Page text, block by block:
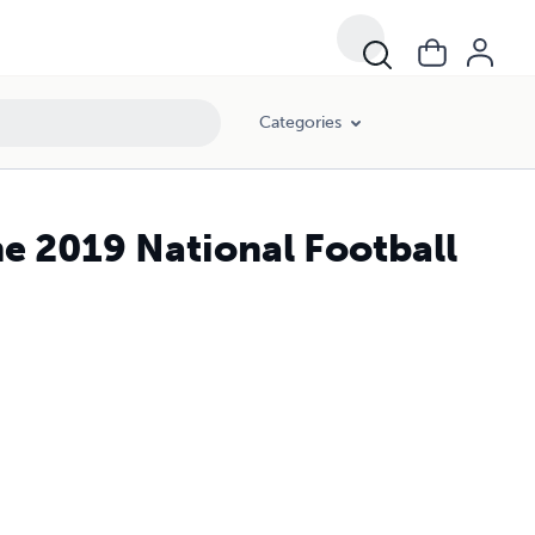
Categories
2019 National Football